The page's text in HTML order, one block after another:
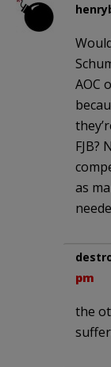
AOC
FJB?
as
pm
the